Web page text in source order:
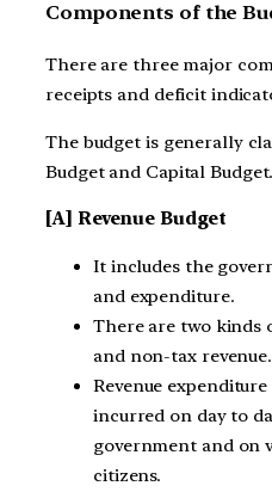
Components of the
There are three major
receipts and deficit
The budget is generally
Budget and Capital Budget.
[A] Revenue Budget
It includes the
and expenditure.
There are two kinds
and non-tax revenue.
Revenue
incurred on day to
government and on
citizens.